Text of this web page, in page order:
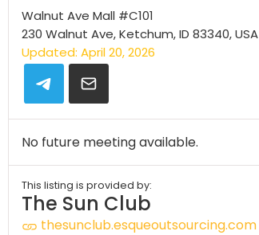
Walnut Ave Mall #C101
230 Walnut Ave, Ketchum, ID 83340, USA
Updated: April 20, 2026
No future meeting available.
This listing is provided by:
The Sun Club
thesunclub.esqueoutsourcing.com